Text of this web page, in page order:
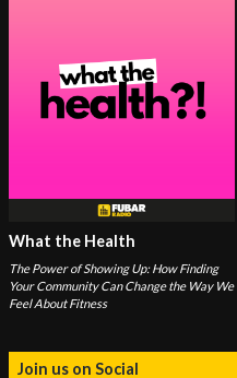
What the Health
The Power of Showing Up: How Finding
Your Community Can Change the Way We
Feel About Fitness
Join us on Social